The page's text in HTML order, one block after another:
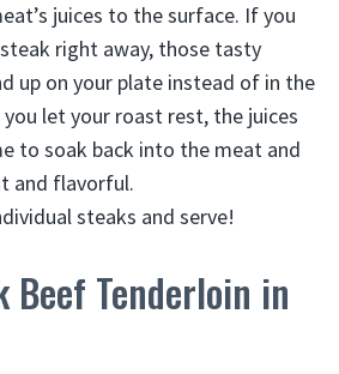
juices to the surface. If you
right away, those tasty
up on your plate instead of in the
you let your roast rest, the juices
to soak back into the meat and
and flavorful.
steaks and serve!
Beef Tenderloin in